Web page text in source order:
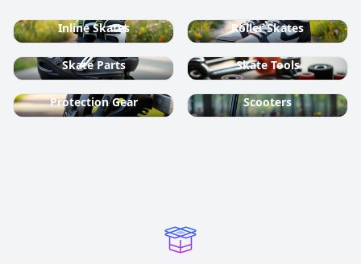
Inline Skates Roller Skates
Skate Parts Skate Tools
Protection Gear Scooters